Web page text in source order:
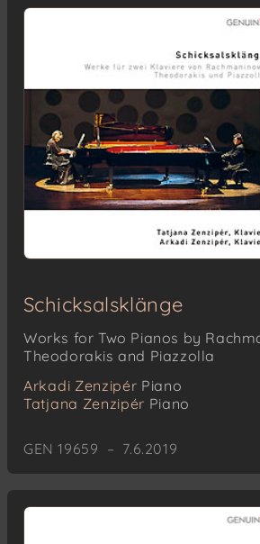
Schicksalsklänge
Works for Two Pianos by
Theodorakis and Piazzolla
Arkadi Zenzipér Piano
Tatjana Zenzipér Piano
GEN 19659 – 7.6.2019